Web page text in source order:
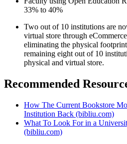
33% to 40%
Two out of 10 institutions are
virtual store through
eliminating the physical
remaining eight out of 10
physical and virtual store.
Recommended
How The Current Bookstore
Institution Back (bibliu.com)
What To Look For in a
(bibliu.com)